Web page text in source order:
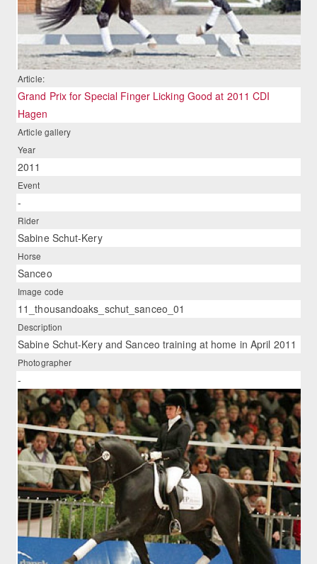
Article:
Grand Prix for Special Finger Licking Good at 2011 CDI
Hagen
Article gallery
Year
2011
Event
-
Rider
Sabine Schut-Kery
Horse
Sanceo
Image code
11_thousandoaks_schut_sanceo_01
Description
Sabine Schut-Kery and Sanceo training at home in April 2011
Photographer
-